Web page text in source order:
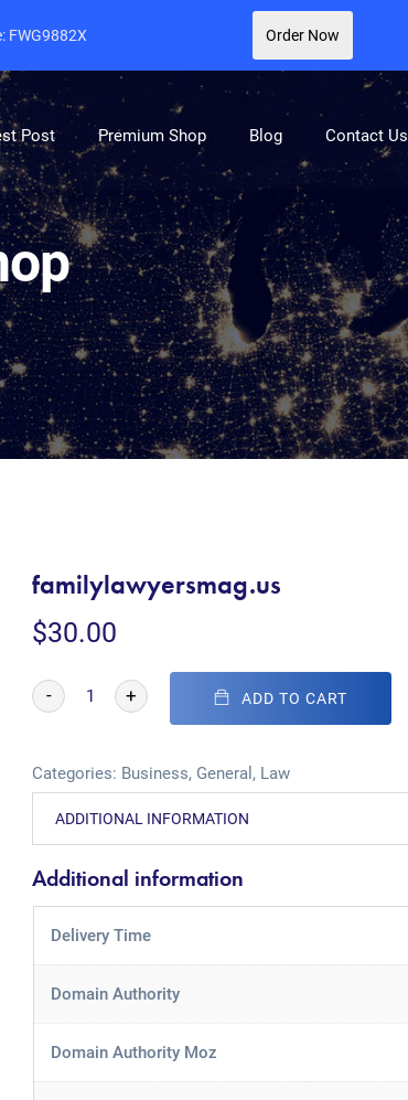
Post Premium Shop Blog Contact Us
familylawyersmag.us
$30.00
- + ADD TO CART
Categories: Business, General , Law
ADDITIONAL INFORMATION
Additional information
Delivery Time
Domain Authority
Domain Authority Moz
FWG9882X Order Now